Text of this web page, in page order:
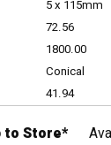
5 x 115mm
72.56
1800.00
Conical
41.94
to Store*